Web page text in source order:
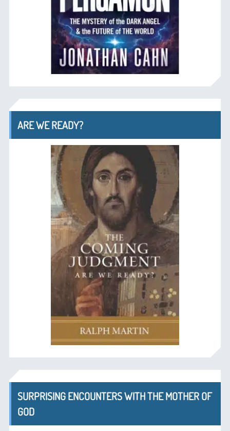
ARE WE READY?
SURPRISING ENCOUNTERS WITH THE MOTHER OF
GOD